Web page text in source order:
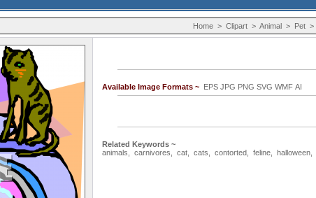
Home> Clipart> Animal> Pet>
Available Image Formats ~ EPS JPG PNG SVG WMF AI
Related Keywords ~
animals
carnivores cat cats contorted feline halloween